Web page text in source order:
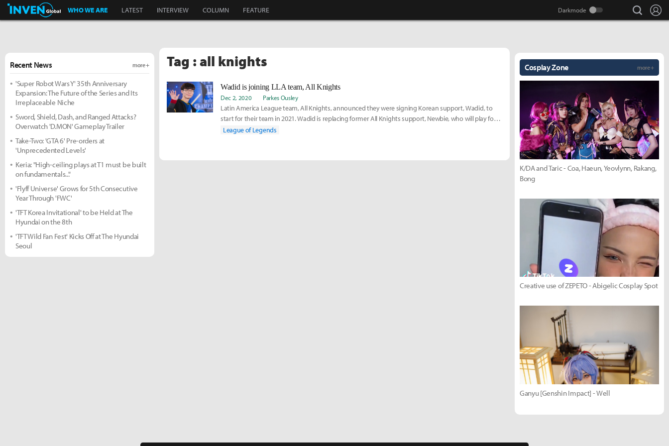
Inven Global
WHO WE ARE LATEST INTERVIEW COLUMN FEATURE search
Tag : all knights
Wadid is joining LLA team, All Knights
Dec 2, 2020 Parkes Ousley
Latin America League team, All Knights, announced they were signing Korean support, Wadid, to
start for their team in 2021. Wadid is replacing former All Knights support, Newbie, who will play for
the LCS team, Golden Guardians. Read more on his move here:
League of Legends
Recent News more +
'Super Robot Wars Y' 35th Anniversary
Expansion: The Future of the Series and Its
Irreplaceable Niche
Sword, Shield, Dash, and Ranged Attacks?
Overwatch 'D.MON' Gameplay Trailer
Take-Two: 'GTA 6' Pre-orders at
'Unprecedented Levels'
Keria: "High-ceiling plays at T1 must be built
on fundamentals..."
'Flyff Universe' Grows for 5th Consecutive
Year Through 'FWC'
'TFT Korea Invitational' to be Held at The
Hyundai on the 8th
'TFT Wild Fan Fest' Kicks Off at The Hyundai
Seoul
Cosplay Zone more +
K/DA and Taric - Coa, Haeun, Yeovlynn, Rakang,
Bong
Creative use of ZEPETO - Abigelic Cosplay Spot
Ganyu [Genshin Impact] - Well